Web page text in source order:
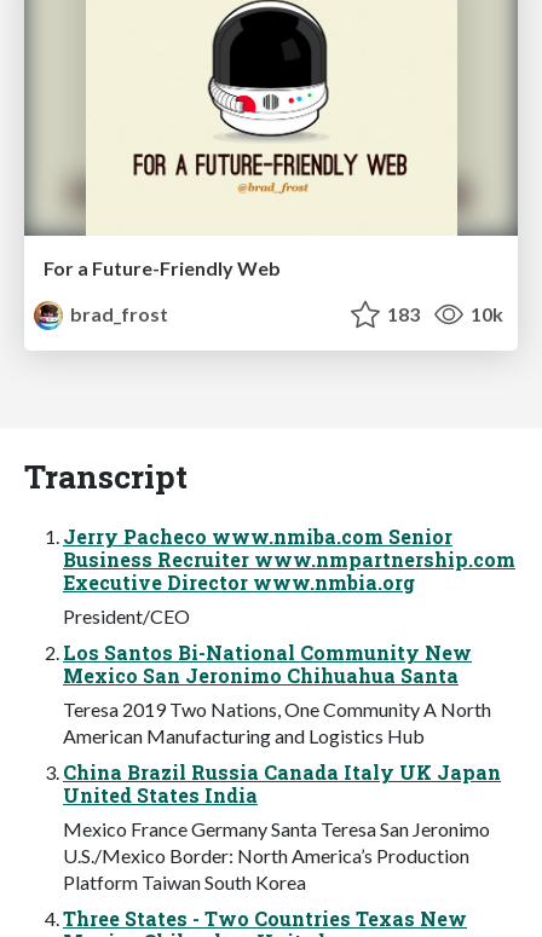
For a Future-Friendly Web
brad_frost
183 10k
Transcript
Jerry Pacheco www.nmiba.com Senior
Business Recruiter www.nmpartnership.com
Executive Director www.nmbia.org
President/CEO
Los Santos Bi-National Community New
Mexico San Jeronimo Chihuahua Santa
Teresa 2019 Two Nations, One Community A North
American Manufacturing and Logistics Hub
China Brazil Russia Canada Italy UK Japan
United States India
Mexico France Germany Santa Teresa San Jeronimo
U.S./Mexico Border: North America’s Production
Platform Taiwan South Korea
Three States - Two Countries Texas New